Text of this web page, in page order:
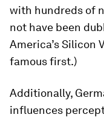
with hundreds of
not have been
America’s Silicon
famous first.)
Additionally,
influences